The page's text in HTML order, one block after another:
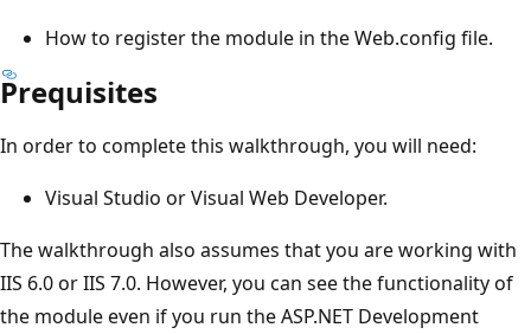
How to register the module in the Web.config file.
Prequisites
In order to complete this walkthrough, you will need:
Visual Studio or Visual Web Developer.
The walkthrough also assumes that you are working with
IIS 6.0 or IIS 7.0. However, you can see the functionality of
the module even if you run the ASP.NET Development